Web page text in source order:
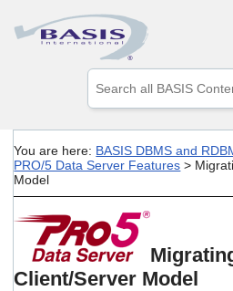
Skip To Main
the
up
to
You are here: BASIS DBMS and
PRO/5 Data Server Features >
Model
Client/Server Model